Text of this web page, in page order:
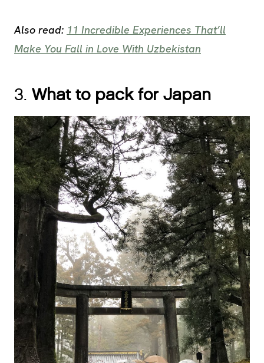
Also read: 11 Incredible Experiences That’ll
Make You Fall in Love With Uzbekistan
3. What to pack for Japan